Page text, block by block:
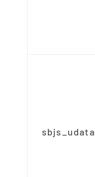
sbjs_udata